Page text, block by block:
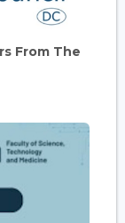
From The